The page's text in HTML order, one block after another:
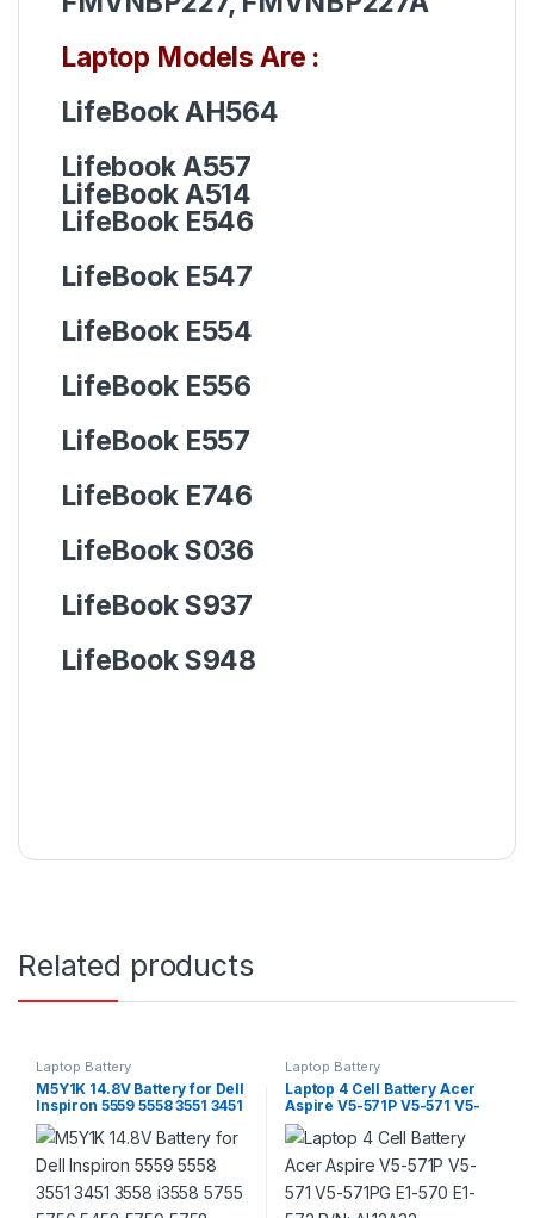
Laptop Models Are :
LifeBook AH564
Lifebook A557
LifeBook A514
LifeBook E546
LifeBook E547
LifeBook E554
LifeBook E556
LifeBook E557
LifeBook E746
LifeBookS036
LifeBookS937
LifeBookS948
Related products
Laptop Battery
M5Y1K 14.8V Battery for Dell
Inspiron 5559 5558 3551 3451
3558 i3558 5755 5756 5458
5759 5758 5759
Laptop Battery
Laptop 4 Cell Battery Acer
Aspire V5-571P V5-571 V5-
571PG E1-570 E1-572 P/N:
AL12A32